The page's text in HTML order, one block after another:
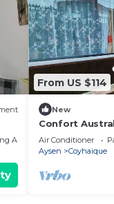
Area
From US $114
New
Confort
looking for,
need."
Air Conditioner
Aysen
Coyhaique